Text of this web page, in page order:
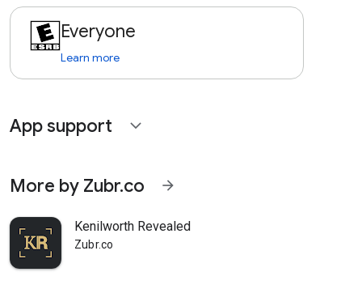
Everyone
Learn more
App support expand_more
More by Zubr.co arrow_forward
Kenilworth Revealed
Zubr.co